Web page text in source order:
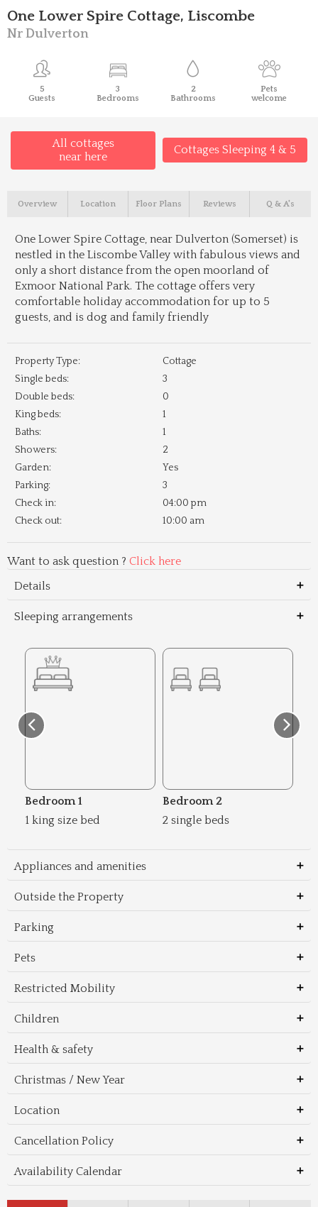
One Lower Spire Cottage, Liscombe
Nr Dulverton
5
Guests
3
Bedrooms
2
Bathrooms
Pets
welcome
All cottages
near here
Cottages Sleeping 4 & 5
Overview Location Floor Plans Reviews Q & A's
One Lower Spire Cottage, near Dulverton (Somerset) is
nestled in the Liscombe Valley with fabulous views and
only a short distance from the open moorland of
Exmoor National Park. The cottage offers very
comfortable holiday accommodation for up to 5
guests, and is dog and family friendly
Property Type:
Cottage
Single beds:
3
Double beds:
0
King beds:
1
Baths:
1
Showers:
2
Garden:
Yes
Parking:
3
Check in:
04:00 pm
Check out:
10:00 am
Want to ask question ? Click here
Details
Sleeping arrangements
Bedroom 1
1 king size bed
Bedroom 2
2 single beds
Appliances and amenities
Outside the Property
Parking
Pets
Restricted Mobility
Children
Health & safety
Christmas / New Year
Location
Cancellation Policy
Availability Calendar